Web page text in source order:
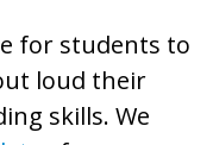
for students to
loud their
skills. We